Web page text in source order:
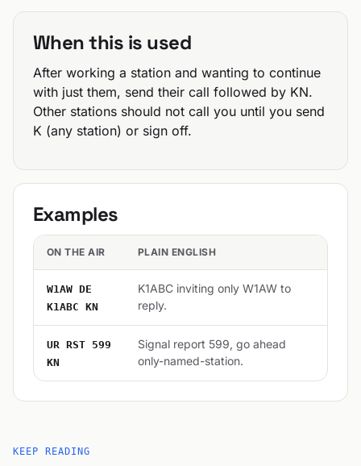
When this is used
After working a station and wanting to continue
with just them, send their call followed by KN.
Other stations should not call you until you send
K (any station) or sign off.
Examples
ON THE AIR PLAIN ENGLISH
W1AW DE
K1ABC KN
K1ABC inviting only W1AW to
reply.
UR RST 599
KN
Signal report 599, go ahead
only-named-station.
KEEP READING